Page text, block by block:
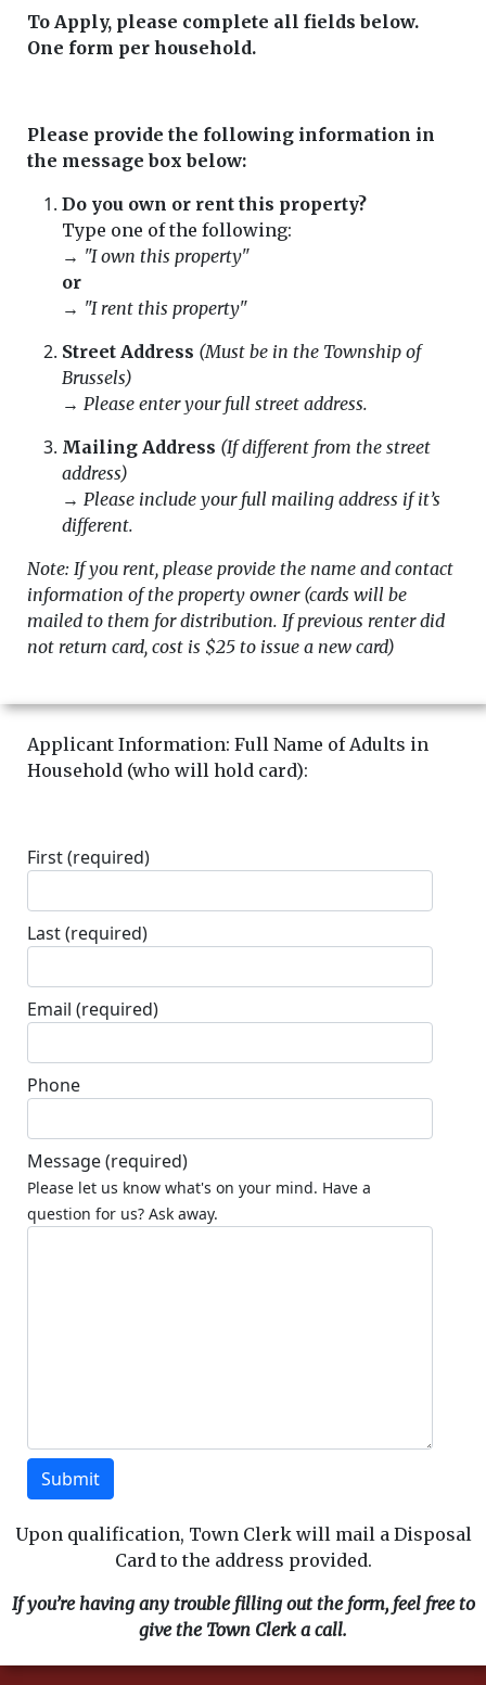
To Apply, please complete all fields below.
One form per household.
Please provide the following information in
the message box below:
Do you own or rent this property?
Type one of the following:
→ "I own this property"
or
→ "I rent this property"
Street Address (Must be in the Township of
Brussels)
→ Please enter your full street address.
Mailing Address (If different from the street
address)
→ Please include your full mailing address if it’s
different.
Note: If you rent, please provide the name and contact
information of the property owner (cards will be
mailed to them for distribution. If previous renter did
not return card, cost is $25 to issue a new card)
Applicant Information: Full Name of Adults in
Household (who will hold card):
First(required)
Last(required)
Email (required)
Phone
Message(required)
Please let us know what's on your mind. Have a
question for us? Ask away.
Submit
Upon qualification, Town Clerk will mail a Disposal
Card to the address provided.
If you’re having any trouble filling out the form, feel free to
give the Town Clerk a call.